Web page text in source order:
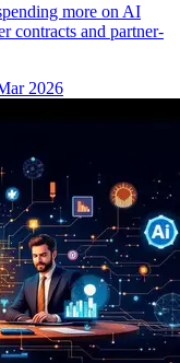
more on AI
contracts and partner-
2026